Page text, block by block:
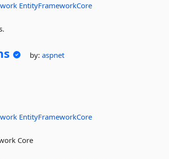
EntityFrameworkCore
by:aspnet
EntityFrameworkCore
Core